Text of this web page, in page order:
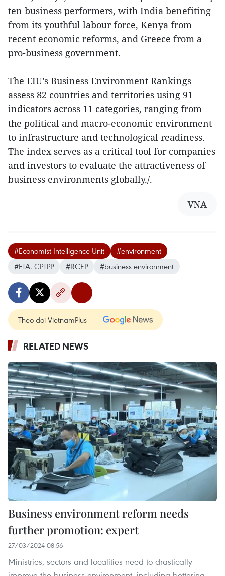
ten business performers, with India benefiting
from its youthful labour force, Kenya from
recent economic reforms, and Greece from a
pro-business government.
The EIU’s Business Environment Rankings
assess 82 countries and territories using 91
indicators across 11 categories, ranging from
the political and macro-economic environment
to infrastructure and technological readiness.
The index serves as a critical tool for companies
and investors to evaluate the attractiveness of
business environments globally./.
VNA
#Economist Intelligence Unit
#environment
#FTA. CPTPP
#RCEP #business environment
Theo dõi VietnamPlus
RELATED NEWS
Business environment reform needs
further promotion: expert
27/03/2024 08:56
Ministries, sectors and localities need to drastically